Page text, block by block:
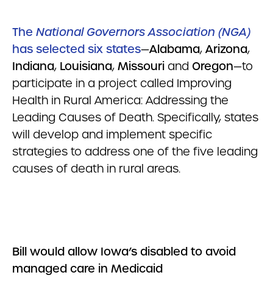
The National Governors Association (NGA)
has selected six states—Alabama, Arizona,
Indiana, Louisiana, Missouri and Oregon—to
participate in a project called Improving
Health in Rural America: Addressing the
Leading Causes of Death. Specifically, states
will develop and implement specific
strategies to address one of the five leading
causes of death in rural areas.
Bill would allow Iowa’s disabled to avoid
managed care in Medicaid